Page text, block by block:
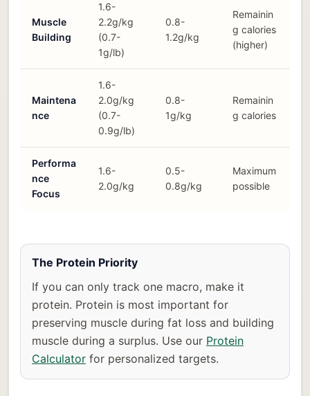
Muscle
Building
1.6-
2.2g/kg
(0.7-
1g/lb)
0.8-
1.2g/kg
Remainin
g calories
(higher)
Maintena
nce
1.6-
2.0g/kg
(0.7-
0.9g/lb)
0.8-
1g/kg
Remainin
g calories
Performa
nce
Focus
1.6-
2.0g/kg
0.5-
0.8g/kg
Maximum
possible
The Protein Priority
If you can only track one macro, make it
protein. Protein is most important for
preserving muscle during fat loss and building
muscle during a surplus. Use our Protein
Calculator for personalized targets.